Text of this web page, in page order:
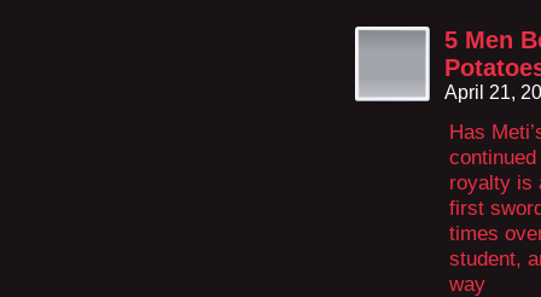
5 Men
April 21,
Has
royalty is
first
times
student,
way